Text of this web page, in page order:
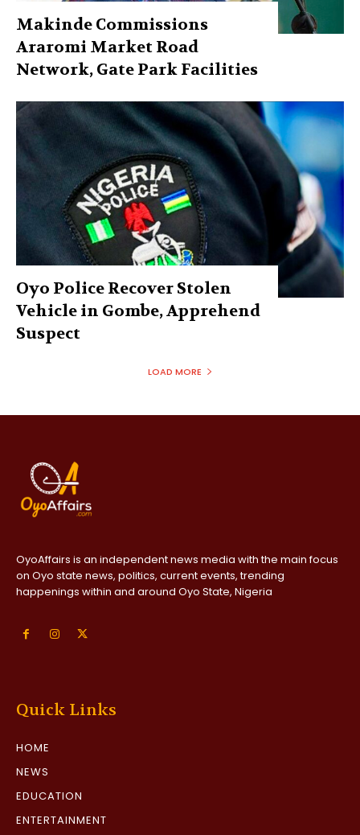
Makinde Commissions
Araromi Market Road
Network, Gate Park Facilities‎
Oyo Police Recover Stolen
Vehicle in Gombe, Apprehend
Suspect
LOAD MORE
OyoAffairs is an independent news media with the main focus
on Oyo state news, politics, current events, trending
happenings within and around Oyo State, Nigeria
Quick Links
HOME
NEWS
EDUCATION
ENTERTAINMENT